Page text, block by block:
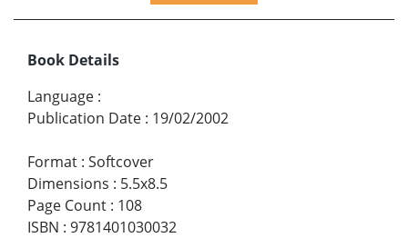
Book Details
Language :
Publication Date : 19/02/2002
Format : Softcover
Dimensions : 5.5x8.5
Page Count : 108
ISBN : 9781401030032